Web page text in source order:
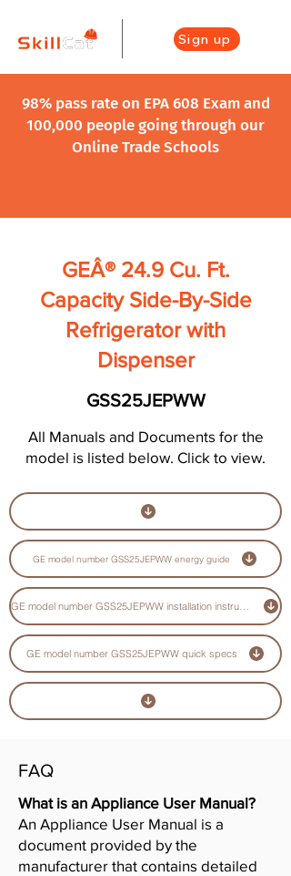
Sign up
98% pass rate on EPA 608 Exam and
100,000 people going through our
Online Trade Schools
GEÂ® 24.9 Cu. Ft.
Capacity Side-By-Side
Refrigerator with
Dispenser
GSS25JEPWW
All Manuals and Documents for the
model is listed below. Click to view.
GE model number GSS25JEPWW energy guide
GE model number GSS25JEPWW installation instructions guide
GE model number GSS25JEPWW quick specs
FAQ
What is an Appliance User Manual?
An Appliance User Manual is a
document provided by the
manufacturer that contains detailed